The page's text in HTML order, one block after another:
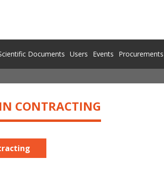
Documents Users Events Procurements
CONTRACTING